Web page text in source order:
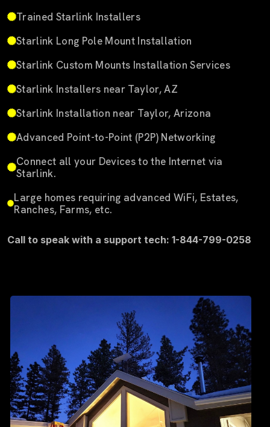
Trained Starlink Installers
Starlink Long Pole Mount Installation
Starlink Custom Mounts Installation Services
Starlink Installers near Taylor, AZ
Starlink Installation near Taylor, Arizona
Advanced Point-to-Point (P2P) Networking
Connect all your Devices to the Internet via
Starlink.
Large homes requiring advanced WiFi, Estates,
Ranches, Farms, etc.
Call to speak with a support tech: 1-844-799-0258